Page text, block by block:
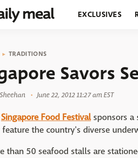
EXCLUSIVES
TRADITIONS
Savors
June 22, 2012 11:27 am EST
Singapore Food Festivalsponsors a
the country's diverse
than 50 seafood stalls are